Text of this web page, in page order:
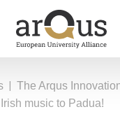
| The Arqus
music to Padua!